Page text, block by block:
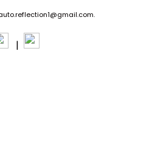
|